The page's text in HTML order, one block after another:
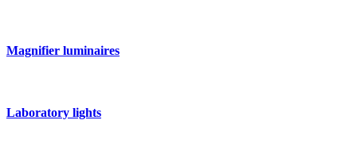
Magnifier luminaires
Laboratory lights